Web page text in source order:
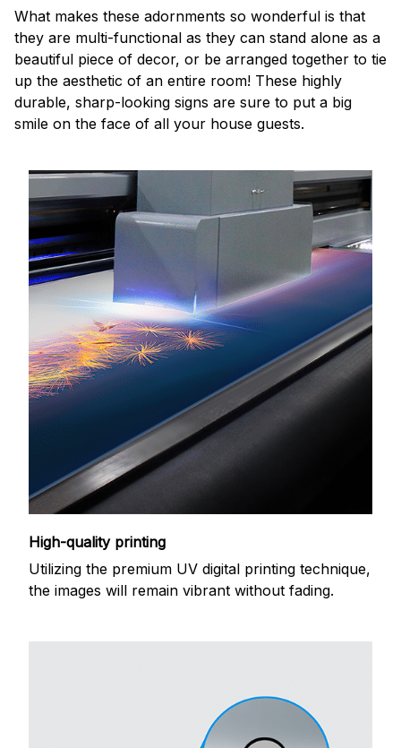
What makes these adornments so wonderful is that
they are multi-functional as they can stand alone as a
beautiful piece of decor, or be arranged together to tie
up the aesthetic of an entire room! These highly
durable, sharp-looking signs are sure to put a big
smile on the face of all your house guests.
High-quality printing
Utilizing the premium UV digital printing technique,
the images will remain vibrant without fading.